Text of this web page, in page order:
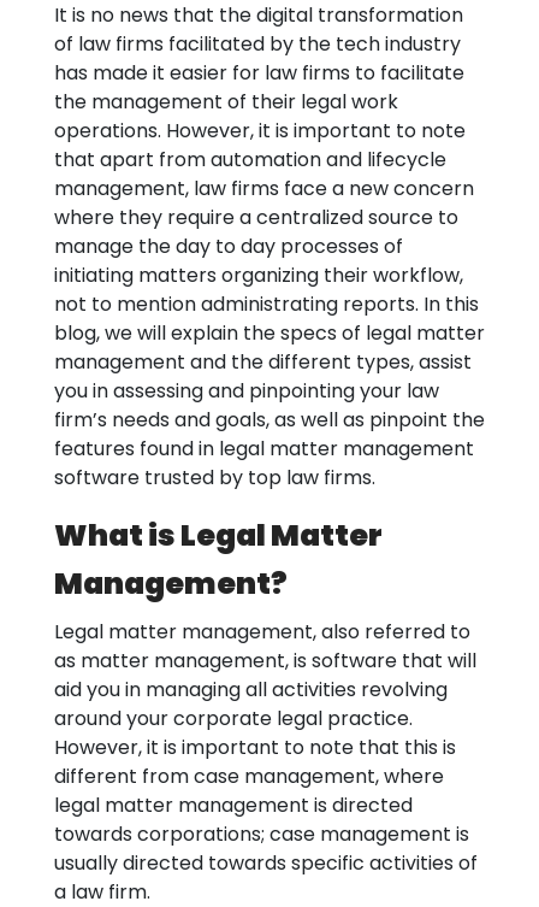
It is no news that the digital transformation
of law firms facilitated by the tech industry
has made it easier for law firms to facilitate
the management of their legal work
operations. However, it is important to note
that apart from automation and lifecycle
management, law firms face a new concern
where they require a centralized source to
manage the day to day processes of
initiating matters organizing their workflow,
not to mention administrating reports. In this
blog, we will explain the specs of legal matter
management and the different types, assist
you in assessing and pinpointing your law
firm’s needs and goals, as well as pinpoint the
features found in legal matter management
software trusted by top law firms.
What is Legal Matter
Management?
Legal matter management, also referred to
as matter management, is software that will
aid you in managing all activities revolving
around your corporate legal practice.
However, it is important to note that this is
different from case management, where
legal matter management is directed
towards corporations; case management is
usually directed towards specific activities of
a law firm.